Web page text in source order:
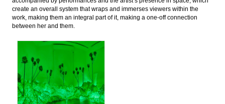
create an overall system that wraps and immerses viewers within the
work, making them an integral part of it, making a one-off connection
between her and them.